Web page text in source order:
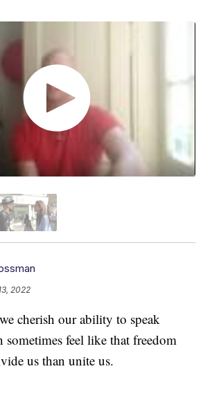
2022
cherish our ability to speak
sometimes feel like that freedom
us than unite us.